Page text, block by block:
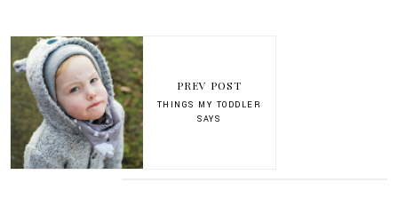
PREV POST
THINGS MY TODDLER
SAYS